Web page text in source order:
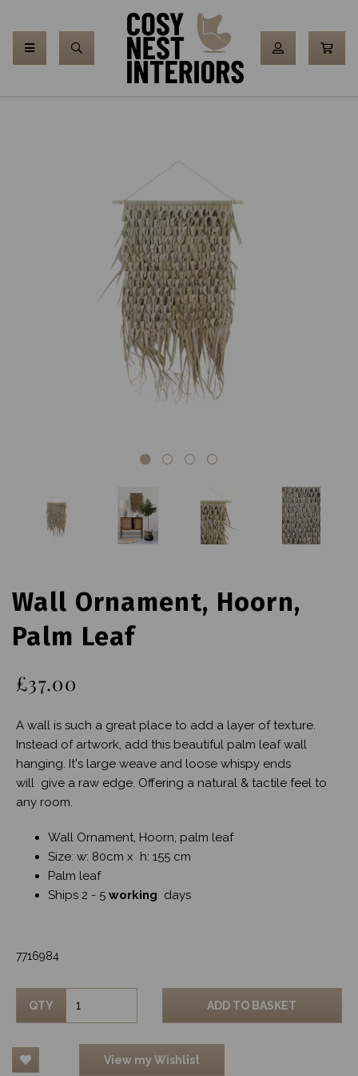
Wall Ornament, Hoorn,
Palm Leaf
£37.00
A wall is such a great place to add a layer of texture.
Instead of artwork, add this beautiful palm leaf wall
hanging. It's large weave and loose whispy ends
will give a raw edge. Offering a natural & tactile feel to
any room.
Wall Ornament, Hoorn, palm leaf
Size: w: 80cm x h: 155 cm
Palm leaf
Ships 2 - 5 working days
7716984
QTY ADD TO BASKET
View my Wishlist